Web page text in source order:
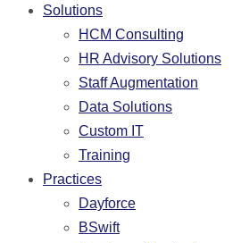
Solutions
HCM Consulting
HR Advisory Solutions
Staff Augmentation
Data Solutions
Custom IT
Training
Practices
Dayforce
BSwift